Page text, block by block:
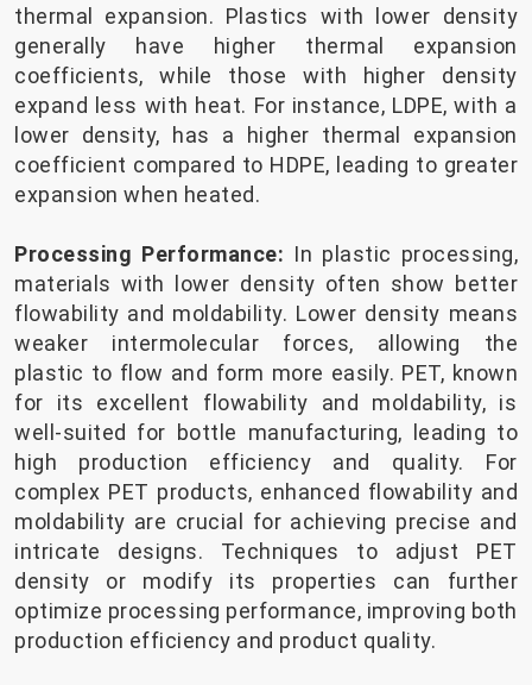
thermal expansion. Plastics with lower density
generally have higher thermal expansion
coefficients, while those with higher density
expand less with heat. For instance, LDPE, with a
lower density, has a higher thermal expansion
coefficient compared to HDPE, leading to greater
expansion when heated.
Processing Performance: In plastic processing,
materials with lower density often show better
flowability and moldability. Lower density means
weaker intermolecular forces, allowing the
plastic to flow and form more easily. PET, known
for its excellent flowability and moldability, is
well-suited for bottle manufacturing, leading to
high production efficiency and quality. For
complex PET products, enhanced flowability and
moldability are crucial for achieving precise and
intricate designs. Techniques to adjust PET
density or modify its properties can further
optimize processing performance, improving both
production efficiency and product quality.